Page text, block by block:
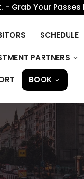
Grab Your Passes
SCHEDULE
PARTNERS
BOOK